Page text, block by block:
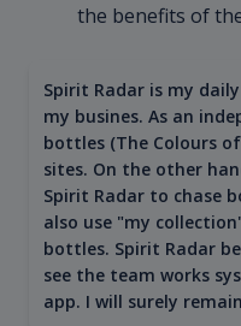
the benefits of
Spirit Radar is my
my busines. As an
bottles (The Colours
sites. On the other
Spirit Radar to chase
also use "my
bottles. Spirit Radar
see the team works
app. I will surely